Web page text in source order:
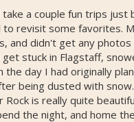
a couple fun trips just
revisit some favorites.
and didn't get any
stuck in Flagstaff,
day I had originally
being dusted with
is really quite
the night, and home